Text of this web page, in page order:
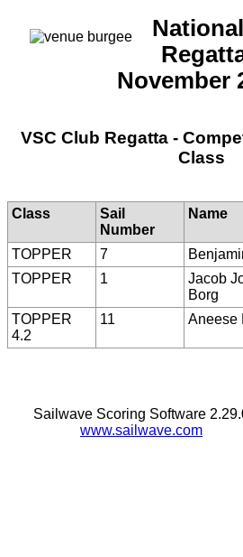
November
VSC Club Regatta -
Class
Class
Sail
Number
Name
TOPPER 7
TOPPER
1
Jacob
Borg
TOPPER
4.2
11 Aneese
Sailwave Scoring Software
www.sailwave.com